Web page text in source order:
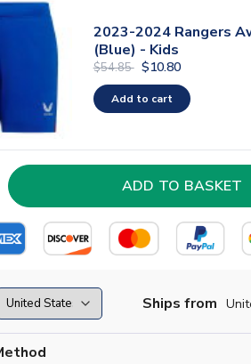
2023-2024 Rangers
(Blue) - Kids
$54.85 $10.80
Add to cart
Ships from